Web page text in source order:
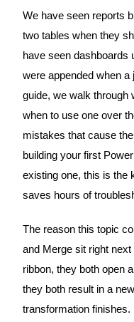
We have seen reports
two tables when they
have seen dashboards
were appended when a
guide, we walk through
when to use one over
mistakes that cause
building your first
existing one, this is the
saves hours of
The reason this topic
and Merge sit right
ribbon, they both open
they both result in a
transformation